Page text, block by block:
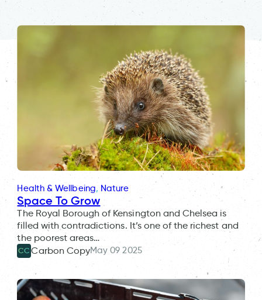
Health & Wellbeing, Nature
Space To Grow
The Royal Borough of Kensington and Chelsea is
filled with contradictions. It’s one of the richest and
the poorest areas…
CC Carbon CopyMay 09 2025